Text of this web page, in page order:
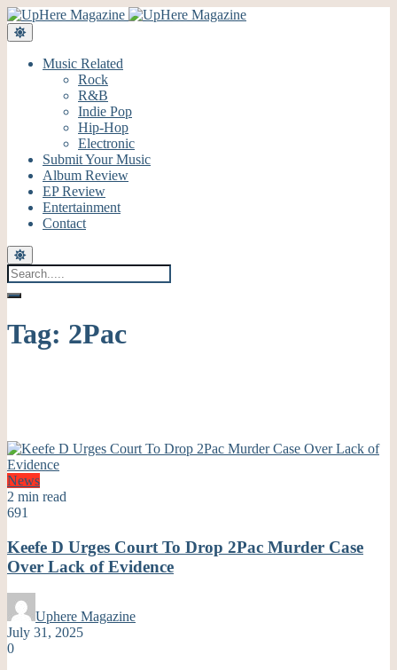
Music Related
Rock
R&B
Indie Pop
Hip-Hop
Electronic
Submit Your Music
Album Review
EP Review
Entertainment
Contact
Tag: 2Pac
News
2 min read
691
Keefe D Urges Court To Drop 2Pac Murder Case
Over Lack of Evidence
Uphere Magazine
July 31, 2025
0